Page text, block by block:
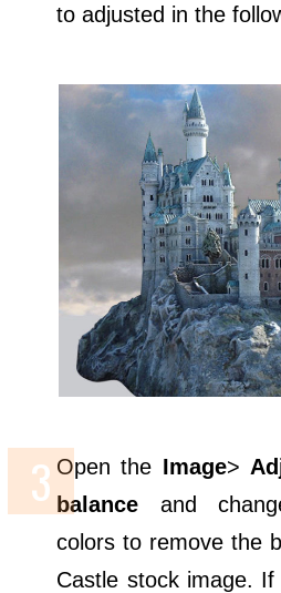
to adjusted in the
Open the Image>
balance and
colors to remove the
Castle stock image.